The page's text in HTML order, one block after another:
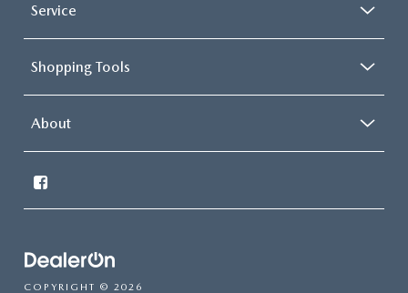
Service
Shopping Tools
About
COPYRIGHT © 2026